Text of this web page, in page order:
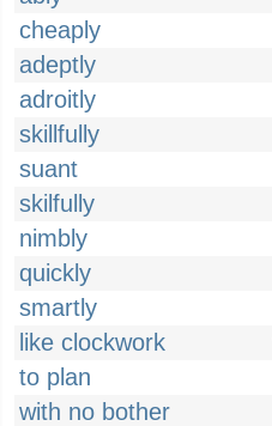
cheaply
adeptly
adroitly
skillfully
suant
skilfully
nimbly
quickly
smartly
like clockwork
to plan
with no bother